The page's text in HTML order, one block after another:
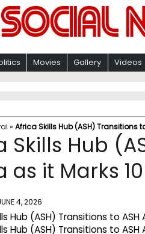
Movies Gallery Videos
» Africa Skills Hub (ASH) Transitions
Skills Hub
as it Marks
4, 2026